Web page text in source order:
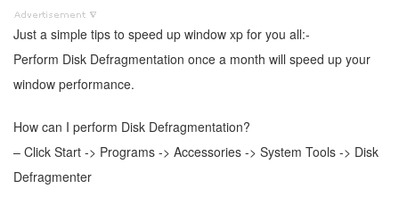
Just a simple tips to speed up window xp for you all:-
Perform Disk Defragmentation once a month will speed up your
window performance.
How can I perform Disk Defragmentation?
– Click Start -> Programs -> Accessories -> System Tools -> Disk
Defragmenter